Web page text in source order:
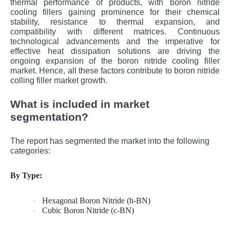
thermal performance of products, with boron nitride
cooling fillers gaining prominence for their chemical
stability, resistance to thermal expansion, and
compatibility with different matrices. Continuous
technological advancements and the imperative for
effective heat dissipation solutions are driving the
ongoing expansion of the boron nitride cooling filler
market. Hence, all these factors contribute to boron nitride
colling filler market growth.
What is included in market
segmentation?
The report has segmented the market into the following
categories:
By Type:
· Hexagonal Boron Nitride (h-BN)
· Cubic Boron Nitride (c-BN)